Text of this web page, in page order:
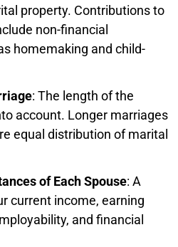
property. Contributions to
non-financial
homemaking and child-
: The length of the
account. Longer marriages
equal distribution of marital
of Each Spouse: A
current income, earning
and financial